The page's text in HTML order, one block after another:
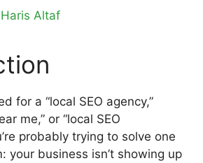
Haris Altaf
for a “local SEO agency,”
me,” or “local SEO
probably trying to solve one
your business isn’t showing up